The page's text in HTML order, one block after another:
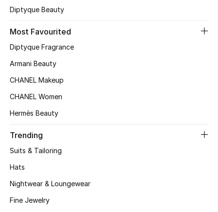
Sale
View All Beauty
New In
Bestsellers
Fragrance Finder
Makeup
Diptyque Beauty
Most Favourited
Diptyque Fragrance
Armani Beauty
CHANEL Makeup
CHANEL Women
Hermès Beauty
Trending
Suits & Tailoring
Hats
Nightwear & Loungewear
Fine Jewelry